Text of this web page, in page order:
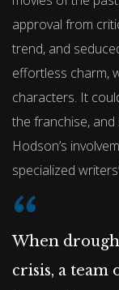
approval from
trend, and
effortless charm,
characters. It
the franchise,
Hodson’s
specialized
When
crisis, a team